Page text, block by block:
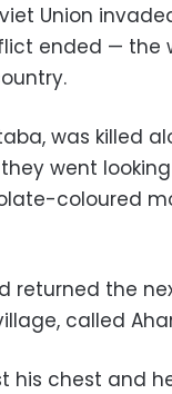
Union
ended — the
was killed
they went
coloured
returned the
called
his chest and